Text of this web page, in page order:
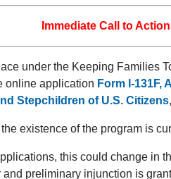
Immediate Call to Action
under the Keeping Families
online application Form I-131F,
Stepchildren of U.S. Citizens
existence of the program is
this could change in
preliminary injunction is